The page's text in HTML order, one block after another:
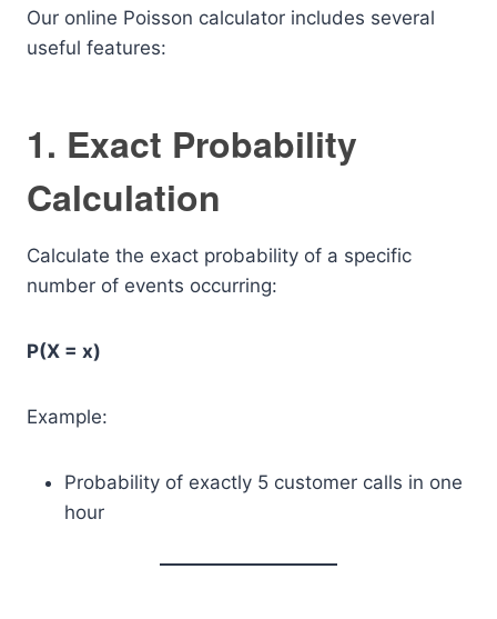
Our online Poisson calculator includes several
useful features:
1. Exact Probability
Calculation
Calculate the exact probability of a specific
number of events occurring:
P(X = x)
Example:
Probability of exactly 5 customer calls in one
hour